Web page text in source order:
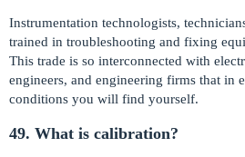
Instrumentation technologists,
trained in troubleshooting and fixing
This trade is so interconnected with
engineers, and engineering firms that in
conditions you will find yourself.
49. What is calibration?